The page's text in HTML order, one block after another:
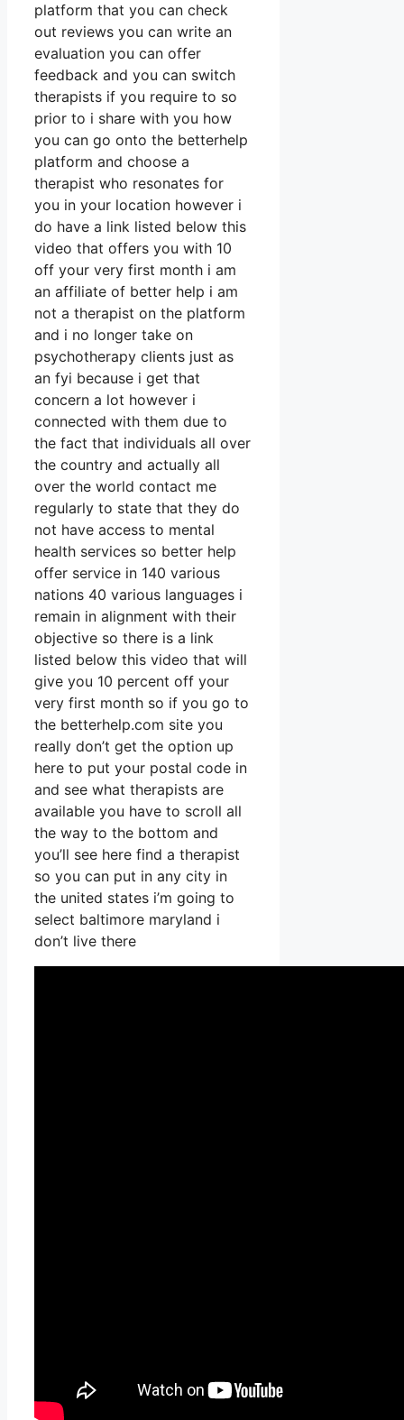
platform that you can check
out reviews you can write an
evaluation you can offer
feedback and you can switch
therapists if you require to so
prior to i share with you how
you can go onto the betterhelp
platform and choose a
therapist who resonates for
you in your location however i
do have a link listed below this
video that offers you with 10
off your very first month i am
an affiliate of better help i am
not a therapist on the platform
and i no longer take on
psychotherapy clients just as
an fyi because i get that
concern a lot however i
connected with them due to
the fact that individuals all over
the country and actually all
over the world contact me
regularly to state that they do
not have access to mental
health services so better help
offer service in 140 various
nations 40 various languages i
remain in alignment with their
objective so there is a link
listed below this video that will
give you 10 percent off your
very first month so if you go to
the betterhelp.com site you
really don’t get the option up
here to put your postal code in
and see what therapists are
available you have to scroll all
the way to the bottom and
you’ll see here find a therapist
so you can put in any city in
the united states i’m going to
select baltimore maryland i
don’t live there